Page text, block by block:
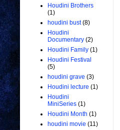
Houdini Brothers
(1)
houdini bust (8)
Houdini
Documentary (2)
Houdini Family (1)
Houdini Festival
(5)
houdini grave (3)
Houdini lecture (1)
Houdini
MiniSeries (1)
Houdini Month (1)
houdini movie (11)